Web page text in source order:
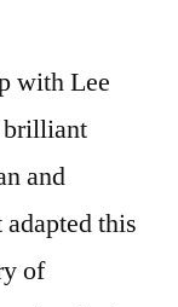
with Lee
brilliant
and
this
of